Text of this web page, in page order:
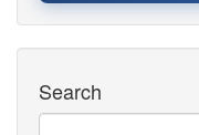
Search